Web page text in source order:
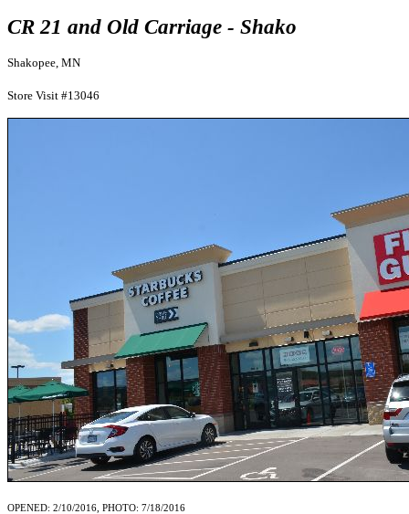
CR 21 and Old Carriage - Shako
Shakopee, MN
Store Visit #13046
OPENED: 2/10/2016, PHOTO: 7/18/2016